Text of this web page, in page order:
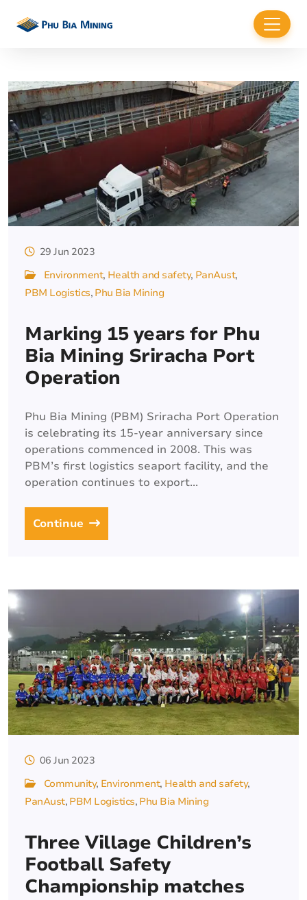
29 Jun 2023
Environment Health and safety PanAust
PBM Logistics Phu Bia Mining
Marking 15 years for Phu
Bia Mining Sriracha Port
Operation
Phu Bia Mining (PBM) Sriracha Port Operation
is celebrating its 15-year anniversary since
operations commenced in 2008. This was
PBM’s first logistics seaport facility, and the
operation continues to export...
Continue
06 Jun 2023
Community Environment Health and safety
PanAust PBM Logistics Phu Bia Mining
Three Village Children’s
Football Safety
Championship matches